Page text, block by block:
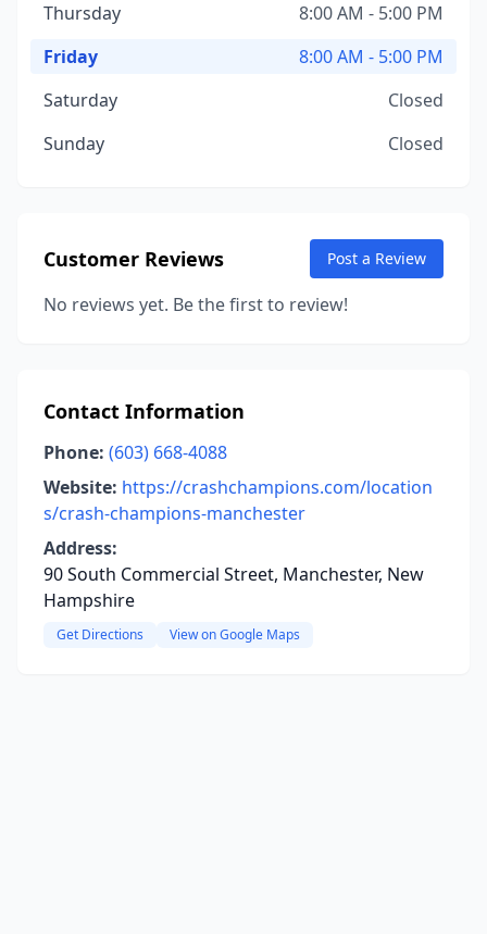
Thursday
8:00 AM - 5:00 PM
Friday
8:00 AM - 5:00 PM
Saturday
Closed
Sunday
Closed
Customer Reviews Post a Review
No reviews yet. Be the first to review!
Contact Information
Phone: (603) 668-4088
Website: https://crashchampions.com/location
s/crash-champions-manchester
Address:
90 South Commercial Street, Manchester, New
Hampshire
Get Directions View on Google Maps